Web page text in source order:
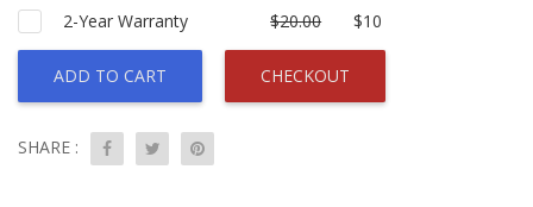
2-Year Warranty $20.00 $10
ADD TO CART CHECKOUT
SHARE :